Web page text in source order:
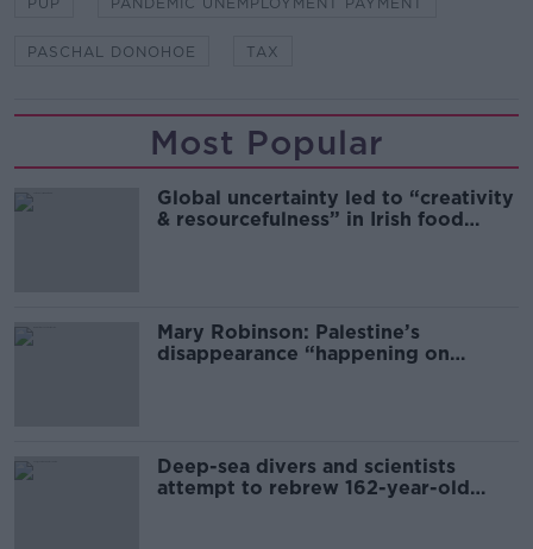
PASCHAL DONOHOE TAX
Most Popular
Global uncertainty led to “creativity
& resourcefulness” in Irish food
Mary Robinson: Palestine’s
disappearance “happening on
Deep-sea divers and scientists
attempt to rebrew 162-year-old